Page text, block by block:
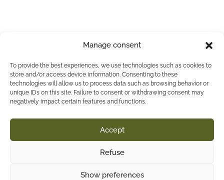
Manage consent
To provide the best experiences, we use technologies such as cookies to
store and/or access device information. Consenting to these
technologies will allow us to process data such as browsing behavior or
unique IDs on this site. Failure to consent or withdrawing consent may
negatively impact certain features and functions.
Accept
Refuse
Show preferences